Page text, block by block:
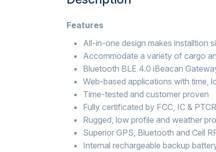
Features
All-in-one design makes installtion
Accommodate a variety of cargo
Bluetooth BLE 4.0 iBeacan
Web-based applications with time,
Time-tested and customer proven
Fully certificated by FCC, IC &
Rugged, low profile and weather
Superior GPS, Bluetooth and Cell
Internal rechargeable backup